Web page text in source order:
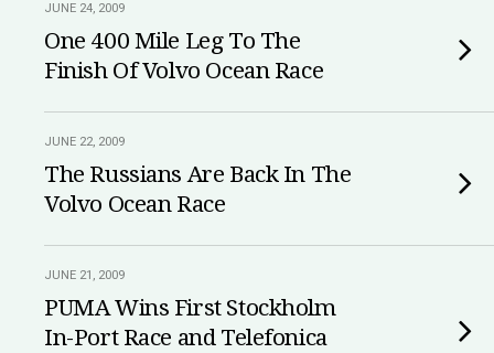
JUNE 24, 2009
One 400 Mile Leg To The
Finish Of Volvo Ocean Race
JUNE 22, 2009
The Russians Are Back In The
Volvo Ocean Race
JUNE 21, 2009
PUMA Wins First Stockholm
In-Port Race and Telefonica